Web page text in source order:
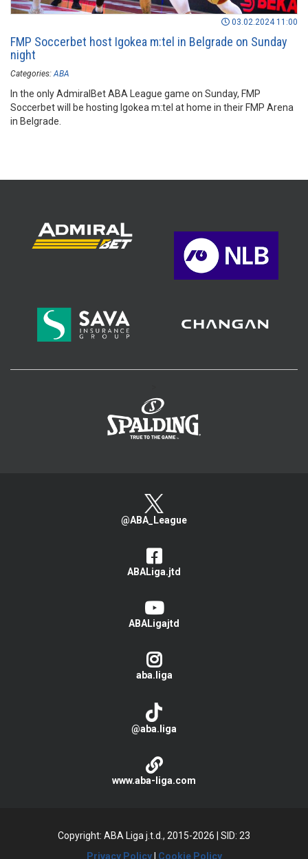
03.02.2024 11:00
FMP Soccerbet host Igokea m:tel in Belgrade on Sunday
night
Categories: ABA
In the only AdmiralBet ABA League game on Sunday, FMP
Soccerbet will be hosting Igokea m:tel at home in their FMP Arena
in Belgrade.
@ABA_League
ABALiga.jtd
ABALigajtd
aba.liga
@aba.liga
www.aba-liga.com
Copyright: ABA Liga j.t.d., 2015-2026
SID: 23
Privacy Policy| Cookie Policy